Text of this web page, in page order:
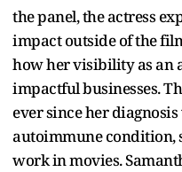
the panel, the actress
impact outside of the
how her visibility as an
impactful businesses.
ever since her
autoimmune condition,
work in movies.